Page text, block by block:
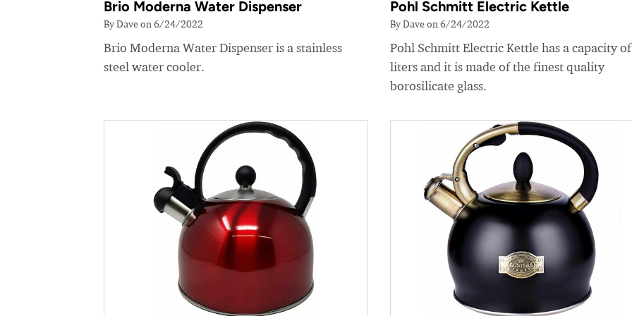
Brio Moderna Water Dispenser
By Dave on 6/24/2022
Brio Moderna Water Dispenser is a stainless
steel water cooler.
Pohl Schmitt Electric Kettle
By Dave on 6/24/2022
Pohl Schmitt Electric Kettle has a capacity
liters and it is made of the finest quality
borosilicate glass.